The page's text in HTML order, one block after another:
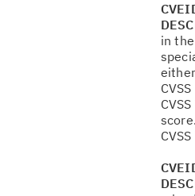
in
score.